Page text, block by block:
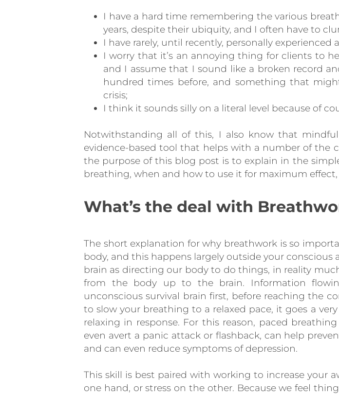
I have a hard time remembering the various
years, despite their ubiquity, and I often have to
I have rarely, until recently, personally
I worry that it’s an annoying thing for clients to
and I assume that I sound like a broken record
hundred times before, and something that
crisis;
I think it sounds silly on a literal level because of
Notwithstanding all of this, I also know that
evidence-based tool that helps with a number of the
the purpose of this blog post is to explain in the
breathing, when and how to use it for maximum
What’s the deal with
The short explanation for why breathwork is so
body, and this happens largely outside your
brain as directing our body to do things, in reality
from the body up to the brain. Information
unconscious survival brain first, before reaching the
to slow your breathing to a relaxed pace, it goes a
relaxing in response. For this reason, paced
even avert a panic attack or flashback, can help
and can even reduce symptoms of depression.
This skill is best paired with working to increase your
one hand, or stress on the other. Because we feel